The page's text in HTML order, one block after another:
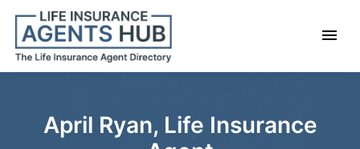
April Ryan, Life Insurance